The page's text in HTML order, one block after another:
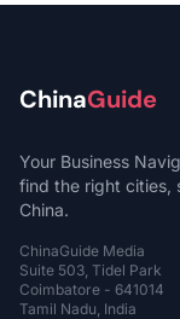
ChinaGuide
Your Business
find the right cities,
China.
ChinaGuide Media
Suite 503, Tidel Park
Coimbatore - 641014
Tamil Nadu, India